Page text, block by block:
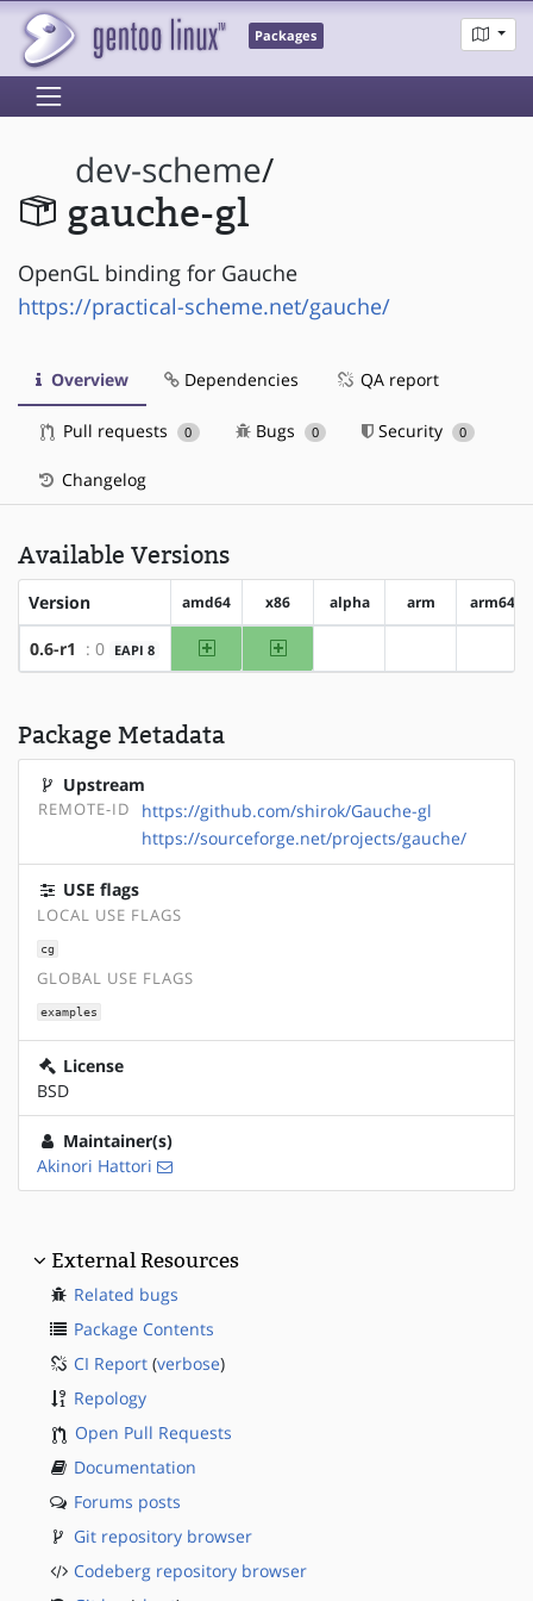
Packages
dev-scheme/
gauche-gl
OpenGL binding for Gauche
https://practical-scheme.net/gauche/
Overview Dependencies QA report
Pull requests 0 Bugs 0 Security 0
Changelog
Available Versions
Version amd64 x86 alpha arm arm64
0.6-r1 : 0 EAPI 8 amd64 x86
Package Metadata
Upstream
REMOTE-ID
https://github.com/shirok/Gauche-gl
https://sourceforge.net/projects/gauche/
USE flags
LOCAL USE FLAGS
cg
GLOBAL USE FLAGS
examples
License
BSD
Maintainer(s)
Akinori Hattori
External Resources
Related bugs
Package Contents
CI Report (verbose)
Repology
Open Pull Requests
Documentation
Forums posts
Git repository browser
Codeberg repository browser